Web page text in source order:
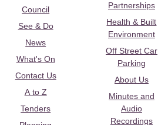
Council
See & Do
News
What's On
Contact Us
A to Z
Tenders
Partnerships
Health & Built
Environment
Off Street Car
Parking
About Us
Minutes and
Audio
Recordings